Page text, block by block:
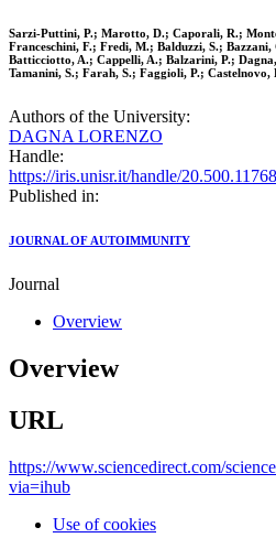
Sarzi-Puttini, P.; Marotto, D.; Caporali, R.;
Franceschini, F.; Fredi, M.; Balduzzi, S.;
Batticciotto, A.; Cappelli, A.; Balzarini, P.;
Tamanini, S.; Farah, S.; Faggioli, P.;
Authors of the University:
DAGNA LORENZO
Handle:
https://iris.unisr.it/handle/
Published in:
JOURNAL OF AUTOIMMUNITY
Journal
Overview
Overview
URL
https://www.sciencedirect.com/
via=ihub
Use of cookies